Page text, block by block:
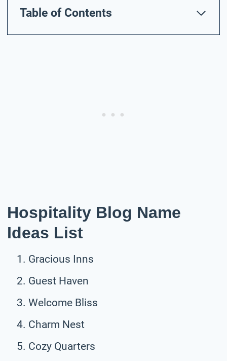
Table of Contents
Hospitality Blog Name
Ideas List
Gracious Inns
Guest Haven
Welcome Bliss
Charm Nest
Cozy Quarters